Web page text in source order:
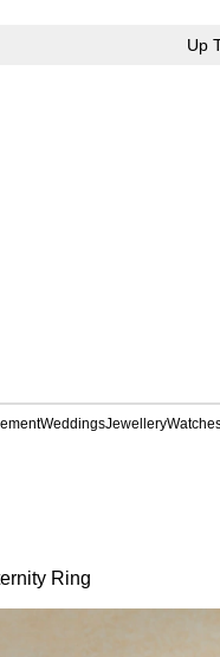
Up
WeddingsJewellery
Ring